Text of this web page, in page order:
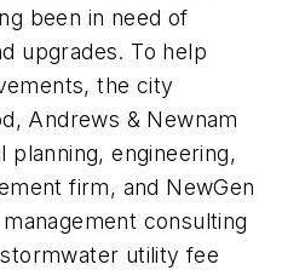
been in need of
upgrades. To help
the city
Andrews & Newnam
planning, engineering,
firm, and NewGen
consulting
utility fee